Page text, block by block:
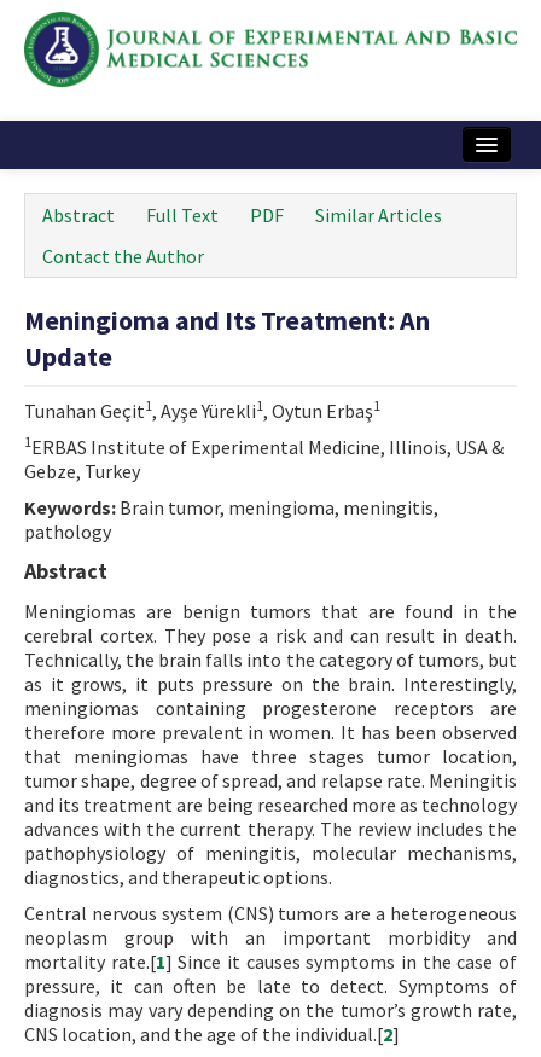
Instructions
Journal Information
Contact Us
e-ISSN: 2717-9478
Abstract Full Text PDF
Similar Articles
Contact the Author
Meningioma and Its Treatment: An
Update
Tunahan Geçit1, Ayşe Yürekli1, Oytun Erbaş1
1ERBAS Institute of Experimental Medicine, Illinois, USA &
Gebze, Turkey
Keywords: Brain tumor, meningioma, meningitis,
pathology
Abstract
Meningiomas are benign tumors that are found in the
cerebral cortex. They pose a risk and can result in death.
Technically, the brain falls into the category of tumors, but
as it grows, it puts pressure on the brain. Interestingly,
meningiomas containing progesterone receptors are
therefore more prevalent in women. It has been observed
that meningiomas have three stages tumor location,
tumor shape, degree of spread, and relapse rate. Meningitis
and its treatment are being researched more as technology
advances with the current therapy. The review includes the
pathophysiology of meningitis, molecular mechanisms,
diagnostics, and therapeutic options.
Central nervous system (CNS) tumors are a heterogeneous
neoplasm group with an important morbidity and
mortality rate.[1] Since it causes symptoms in the case of
pressure, it can often be late to detect. Symptoms of
diagnosis may vary depending on the tumor’s growth rate,
CNS location, and the age of the individual.[2]